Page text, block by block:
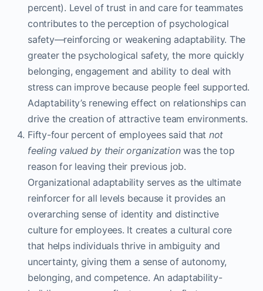
percent). Level of trust in and care for teammates
contributes to the perception of psychological
safety—reinforcing or weakening adaptability. The
greater the psychological safety, the more quickly
belonging, engagement and ability to deal with
stress can improve because people feel supported.
Adaptability’s renewing effect on relationships can
drive the creation of attractive team environments.
Fifty-four percent of employees said that not
feeling valued by their organizationwas the top
reason for leaving their previous job.
Organizational adaptability serves as the ultimate
reinforcer for all levels because it provides an
overarching sense of identity and distinctive
culture for employees. It creates a cultural core
that helps individuals thrive in ambiguity and
uncertainty, giving them a sense of autonomy,
belonging, and competence. An adaptability-